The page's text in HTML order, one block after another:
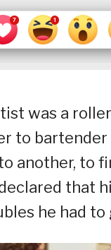
was a
to
another, to
that
he had to